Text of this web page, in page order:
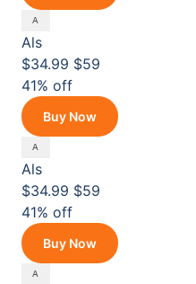
Als
$34.99 $59
41% off
Buy Now
Als
$34.99 $59
41% off
Buy Now